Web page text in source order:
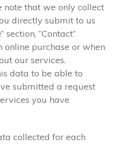
note that we only collect
directly submit to us
section, “Contact”
online purchase or when
our services.
data to be able to
submitted a request
you have
collected for each